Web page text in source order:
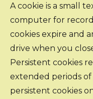
A cookie is a small
computer for
cookies expire and
drive when you
Persistent cookies
extended periods of
persistent cookies